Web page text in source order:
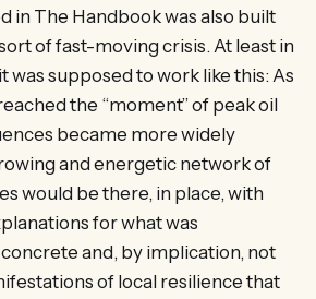
in The Handbook was also built
of fast-moving crisis. At least in
was supposed to work like this: As
the “moment” of peak oil
became more widely
and energetic network of
would be there, in place, with
for what was
and, by implication, not
of local resilience that